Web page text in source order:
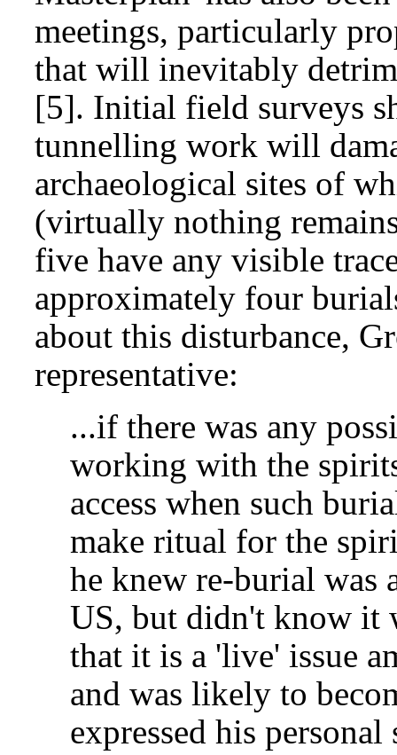
meetings, particularly
that will inevitably
[5]. Initial field surveys
tunnelling work will
archaeological sites of
(virtually nothing
five have any visible
approximately four
about this disturbance,
representative:
...if there was any
working with the
access when such
make ritual for the
he knew re-burial was
US, but didn't know it
that it is a 'live' issue
and was likely to
expressed his